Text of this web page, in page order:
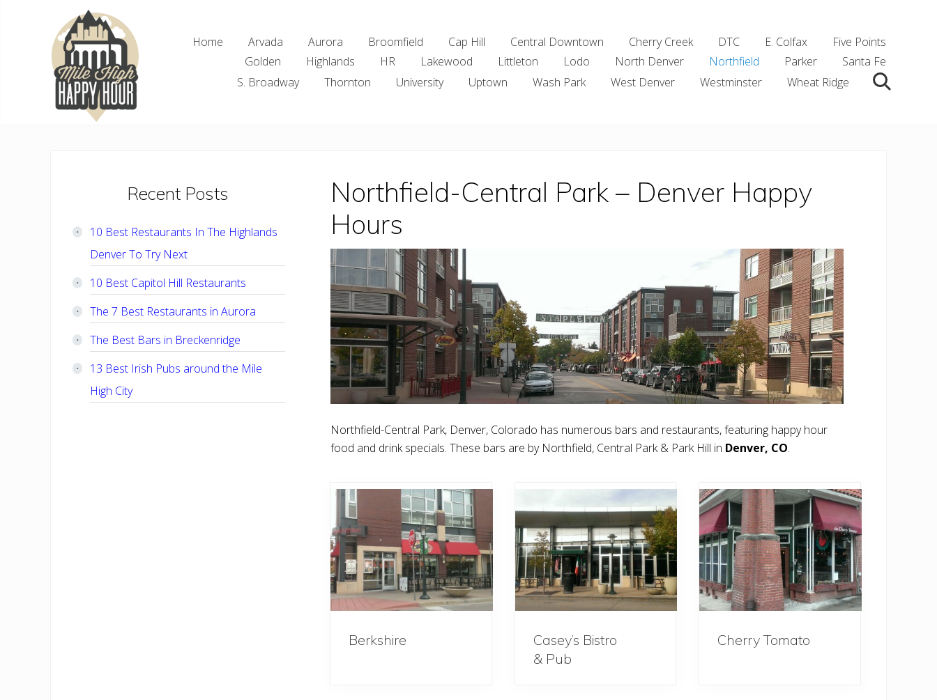
Home Arvada Aurora Broomfield Cap Hill Central Downtown Cherry Creek DTC E. Colfax
Five Points
Golden
Highlands HR Lakewood Littleton Lodo North Denver Northfield Parker
Santa Fe
S. Broadway
Thornton University Uptown Wash Park West Denver Westminster Wheat Ridge Search
Northfield-Central Park – Denver Happy
Hours
Northfield-Central Park, Denver, Colorado has numerous bars and restaurants, featuring happy hour
food and drink specials. These bars are by Northfield, Central Park & Park Hill in Denver, CO.
Berkshire
Casey’s Bistro
& Pub
Cherry Tomato
PrimaryRecent Posts
10 Best Restaurants In The Highlands
Denver To Try Next
10 Best Capitol Hill Restaurants
The 7 Best Restaurants in Aurora
The Best Bars in Breckenridge
13 Best Irish Pubs around the Mile
High City